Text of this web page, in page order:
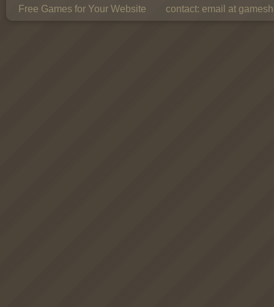
Free Games for Your Website contact: email at